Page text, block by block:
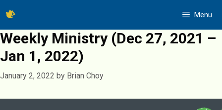
to
content
Menu
Weekly Ministry (Dec 27, 2021 –
Jan 1, 2022)
January 2, 2022 by Brian Choy